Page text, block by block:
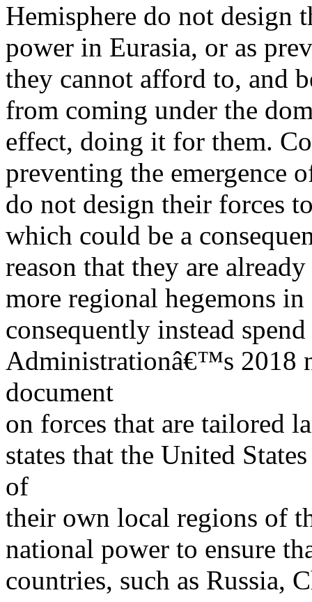
Hemisphere do not design
power in Eurasia, or as
they cannot afford to, and
from coming under the
effect, doing it for them.
preventing the emergence
do not design their forces
which could be a
reason that they are
more regional hegemons
consequently instead
Administrationâ€™s 2018
document
on forces that are tailored
states that the United
of
their own local regions of
national power to ensure
countries, such as Russia,